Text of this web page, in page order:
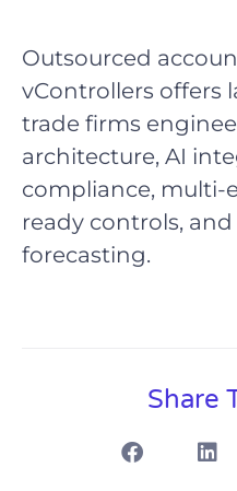
Outsourced
vControllers offers
trade firms
architecture, AI
compliance, multi-
ready controls,
forecasting.
Share